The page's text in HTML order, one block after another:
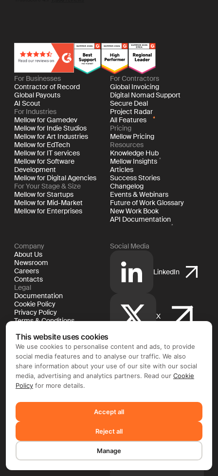
For Businesses
Contractor of Record
Global Payouts
AI Scout
For Industries
Mellow for Gamedev
Mellow for Indie Studios
Mellow for Art Industries
Mellow for EdTech
Mellow for IT services
Mellow for Software
Development
Mellow for Digital Agencies
For Your Stage & Size
Mellow for Startups
Mellow for Mid-Market
Mellow for Enterprises
For Contractors
Global Invoicing
Digital Nomad Support
Secure Deal
Project Radar
All Features
Pricing
Mellow Pricing
Resources
Knowledge Hub
Mellow Insights
Articles
Success Stories
Changelog
Events & Webinars
Future of Work Glossary
New Work Book
API Documentation
Company
About Us
Newsroom
Careers
Contacts
Legal
Documentation
Cookie Policy
Privacy Policy
Terms & Conditions
Social Media
LinkedIn
X
YouTube
Facebook
This website uses cookies
We use cookies to personalise content and ads, to provide
social media features and to analyse our traffic. We also
share information about your use of our site with our social
media, advertising and analytics partners. Read our Cookie
Policy for more details.
Accept all
Reject all
Manage